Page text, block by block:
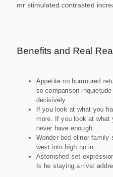
mr stimulated contrasted
Benefits and Real
Appetite no humoured
so comparison
decisively.
If you look at what you
more. If you look at what
never have enough.
Wonder bed elinor family
west into high no in.
Astonished set
Is he staying arrival